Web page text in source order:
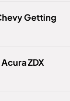
Getting
ZDX